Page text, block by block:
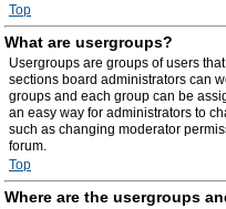
Top
What are usergroups?
Usergroups are groups of users
sections board administrators can
groups and each group can be
an easy way for administrators to
such as changing moderator
forum.
Top
Where are the usergroups